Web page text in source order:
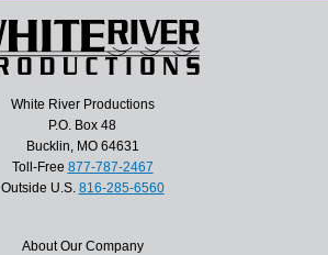
White River Productions
P.O. Box 48
Bucklin, MO 64631
Toll-Free 877-787-2467
Outside U.S. 816-285-6560
About Our Company